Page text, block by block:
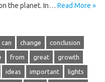
the planet. In… Read More »
can change conclusion
from great growth
ideas important lights